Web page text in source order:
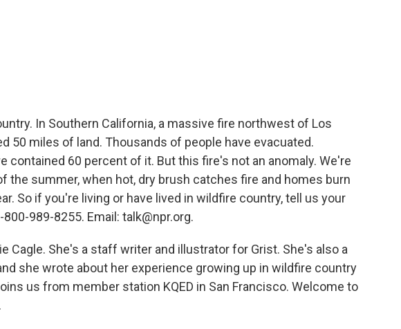
In Southern California, a massive fire northwest of Los
50 miles of land. Thousands of people have evacuated.
contained 60 percent of it. But this fire's not an anomaly. We're
the summer, when hot, dry brush catches fire and homes burn
So if you're living or have lived in wildfire country, tell us your
989-8255. Email: talk@npr.org.
Cagle. She's a staff writer and illustrator for Grist. She's also a
she wrote about her experience growing up in wildfire country
us from member station KQED in San Francisco. Welcome to